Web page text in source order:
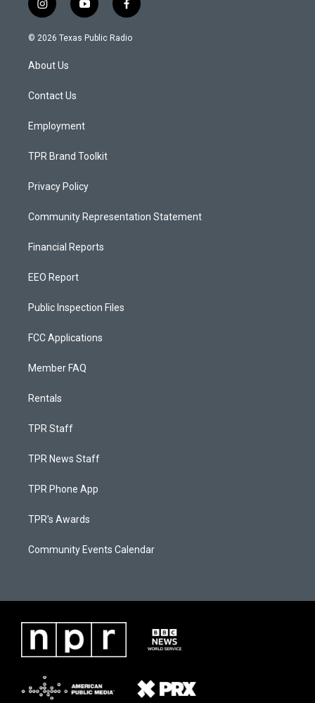
i
n
s
a
g
a
y
o
u
f
a
c
© 2026 Texas Public Radio
About Us
Contact Us
Employment
TPR Brand Toolkit
Privacy Policy
Community Representation Statement
Financial Reports
EEO Report
Public Inspection Files
FCC Applications
Member FAQ
Rentals
TPR Staff
TPR News Staff
TPR Phone App
TPR's Awards
Community Events Calendar